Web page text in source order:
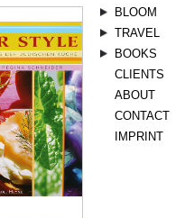
stills
sommer
kräuter
BLOOM
bloom
TRAVEL
landscape
BOOKS
linsen
landküche
nimm5
verdi
italien
CLIENTS
ABOUT
CONTACT
IMPRINT